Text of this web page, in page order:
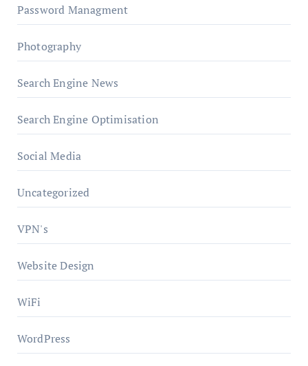
Password Managment
Photography
Search Engine News
Search Engine Optimisation
Social Media
Uncategorized
VPN's
Website Design
WiFi
WordPress